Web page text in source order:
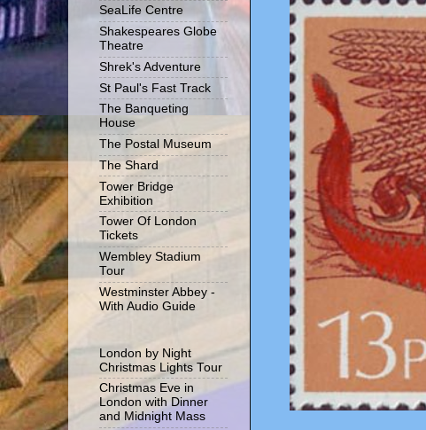
SeaLife Centre
Shakespeares Globe
Theatre
Shrek's Adventure
St Paul's Fast Track
The Banqueting
House
The Postal Museum
The Shard
Tower Bridge
Exhibition
Tower Of London
Tickets
Wembley Stadium
Tour
Westminster Abbey -
With Audio Guide
London by Night
Christmas Lights Tour
Christmas Eve in
London with Dinner
and Midnight Mass